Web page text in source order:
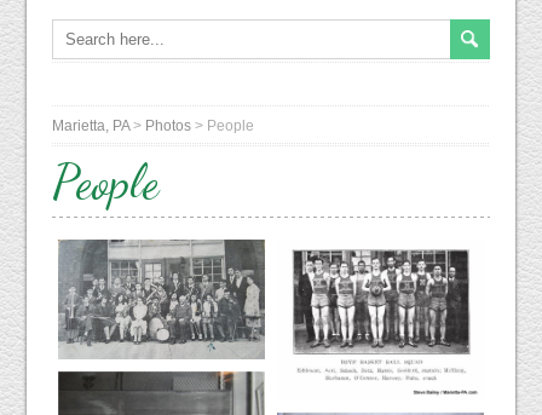
Marietta, PA> Photos> People
People